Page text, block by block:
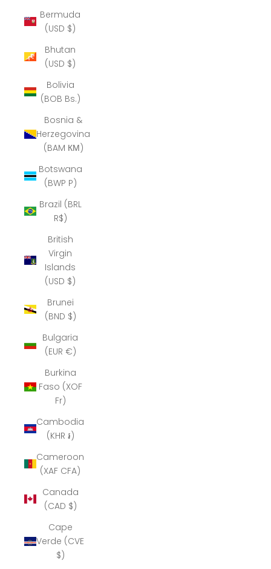
Bermuda
(USD $)
Bhutan
(USD $)
Bolivia
(BOB Bs.)
Bosnia &
Herzegovina
(BAM КМ)
Botswana
(BWP P)
Brazil (BRL
R$)
British
Virgin
Islands
(USD $)
Brunei
(BND $)
Bulgaria
(EUR €)
Burkina
Faso (XOF
Fr)
Cambodia
(KHR ៛)
Cameroon
(XAF CFA)
Canada
(CAD $)
Cape
Verde (CVE
$)